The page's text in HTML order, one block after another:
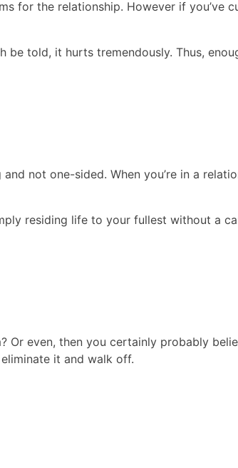
for the relationship. However if you’ve
told, it hurts tremendously. Thus,
not one-sided. When you’re in a
residing life to your fullest without a
Or even, then you certainly probably
it and walk off.